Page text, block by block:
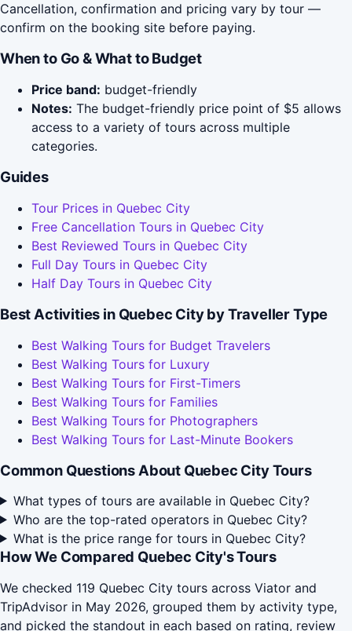
Cancellation, confirmation and pricing vary by tour —
confirm on the booking site before paying.
When to Go & What to Budget
Price band: budget-friendly
Notes: The budget-friendly price point of $5 allows
access to a variety of tours across multiple
categories.
Guides
Tour Prices in Quebec City
Free Cancellation Tours in Quebec City
Best Reviewed Tours in Quebec City
Full Day Tours in Quebec City
Half Day Tours in Quebec City
Best Activities in Quebec City by Traveller Type
Best Walking Tours for Budget Travelers
Best Walking Tours for Luxury
Best Walking Tours for First-Timers
Best Walking Tours for Families
Best Walking Tours for Photographers
Best Walking Tours for Last-Minute Bookers
Common Questions About Quebec City Tours
What types of tours are available in Quebec City?
Who are the top-rated operators in Quebec City?
What is the price range for tours in Quebec City?
How We Compared Quebec City's Tours
We checked 119 Quebec City tours across Viator and
TripAdvisor in May 2026, grouped them by activity type,
and picked the standout in each based on rating, review